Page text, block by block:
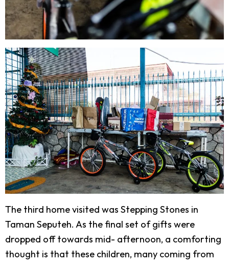
The third home visited was Stepping Stones in
Taman Seputeh. As the final set of gifts were
dropped off towards mid- afternoon, a comforting
thought is that these children, many coming from